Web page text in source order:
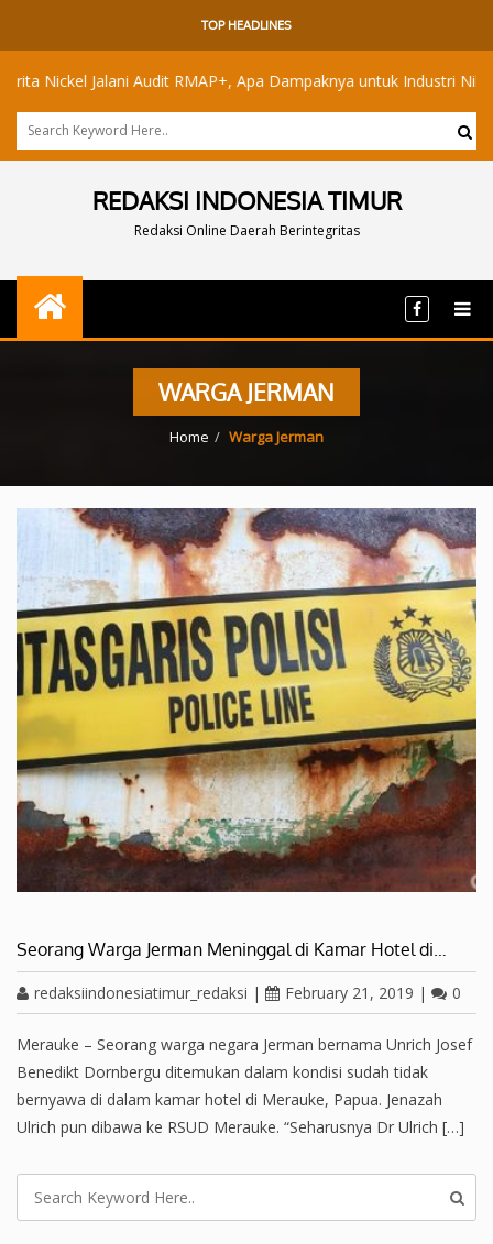
TOP HEADLINES
Jalani Audit RMAP+, Apa Dampaknya untuk Industri Nikel
REDAKSI INDONESIA TIMUR
Redaksi Online Daerah Berintegritas
WARGA JERMAN
Home Warga Jerman
Seorang Warga Jerman Meninggal di Kamar Hotel di…
redaksiindonesiatimur_redaksi | February 21, 2019 | 0
Merauke – Seorang warga negara Jerman bernama Unrich Josef
Benedikt Dornbergu ditemukan dalam kondisi sudah tidak
bernyawa di dalam kamar hotel di Merauke, Papua. Jenazah
Ulrich pun dibawa ke RSUD Merauke. “Seharusnya Dr Ulrich […]